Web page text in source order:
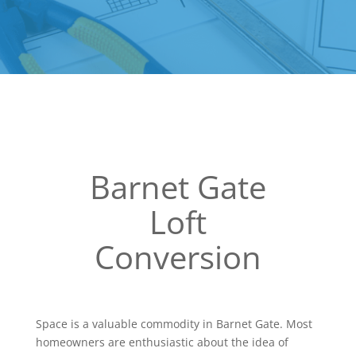
Barnet Gate
Loft
Conversion
Space is a valuable commodity in Barnet Gate. Most
homeowners are enthusiastic about the idea of